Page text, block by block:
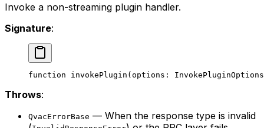
Invoke a non-streaming plugin handler.
Signature:
function invokePlugin (options : InvokePluginOptions
Throws:
QvacErrorBase — When the response type is invalid